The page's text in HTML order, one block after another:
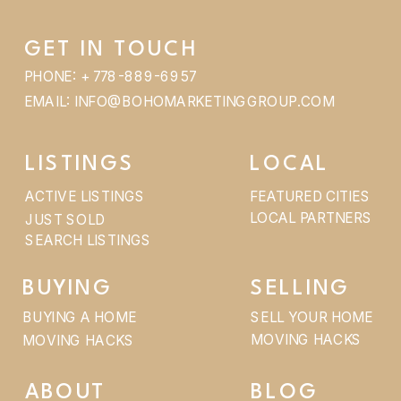
ABOUT
LISTINGS
ACTIVE LISTINGS
JUST SOLD
FEATURED CITIES
BUYING
BUYING A HOME
SELLING
SELL YOUR HOME
BLOG
GET IN TOUCH
PHONE: + 778-889-6957
EMAIL: INFO@BOHOMARKETINGGROUP.COM
LOCAL
LOCAL PARTNERS
MOVING HACKS
MOVING HACKS
SEARCH LISTINGS